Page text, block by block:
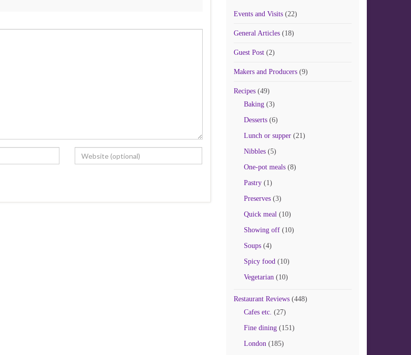
Events and Visits(22)
General Articles(18)
Guest Post(2)
Makers and Producers(9)
Recipes(49)
Baking(3)
Desserts(6)
Lunch or supper(21)
Nibbles(5)
One-pot meals(8)
Pastry(1)
Preserves(3)
Quick meal(10)
Showing off(10)
Soups(4)
Spicy food(10)
Vegetarian(10)
Restaurant Reviews(448)
Cafes etc. (27)
Fine dining(151)
London(185)